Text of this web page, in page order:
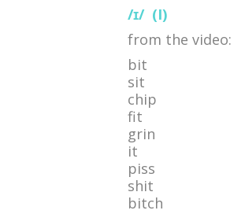
/ɪ/ (I)
from the video:
bit
sit
chip
fit
grin
it
piss
shit
bitch